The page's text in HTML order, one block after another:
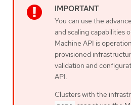
You can use the
and scaling capabilities
Machine API is
provisioned
validation and
API.
Clusters with the